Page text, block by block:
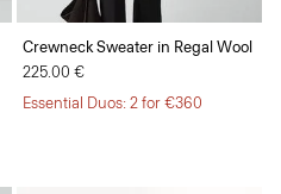
Crewneck Sweater in Regal Wool
225.00 €
Essential Duos: 2 for €360